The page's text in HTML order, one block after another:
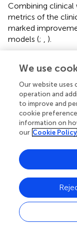
Combining
metrics of the
marked
models (; ).
Discussion
Given that there
selected from the
that prediction of
types or the
have been able
across
considered in this
of carcinoma
findings. As shown
We use
Our website uses
operation and
to improve and
cookie
information on
our Cookie Policy